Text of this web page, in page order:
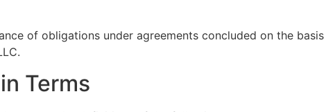
of obligations under agreements concluded on the
Terms